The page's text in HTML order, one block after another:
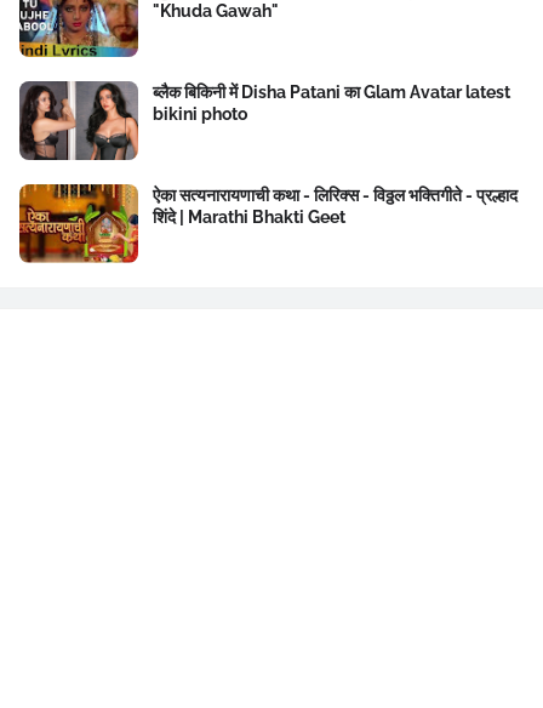
"Khuda Gawah"
ब्लैक बिकिनी में Disha Patani का Glam Avatar latest
bikini photo
ऐका सत्यनारायणाची कथा - लिरिक्स - विठ्ठल भक्तिगीते - प्रल्हाद
शिंदे | Marathi Bhakti Geet